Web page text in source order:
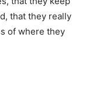
that they really
of where they